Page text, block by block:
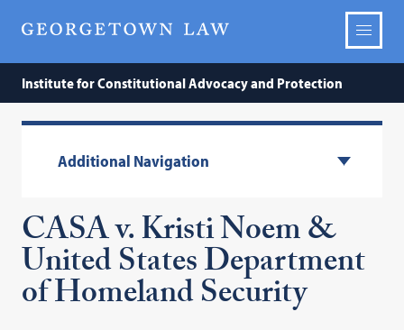
Institute for Constitutional Advocacy and Protection
Additional Navigation
CASA v. Kristi Noem &
United States Department
of Homeland Security